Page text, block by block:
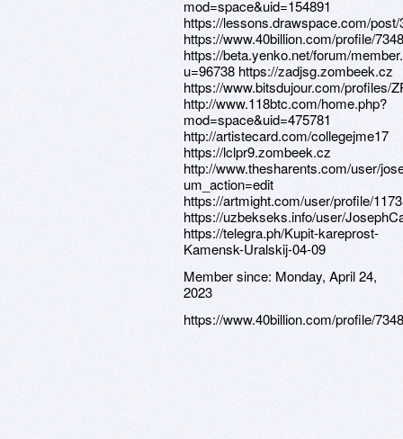
mod=space&uid=154891
https://lessons.drawspace.com/
https://www.40billion.com/profile/
https://beta.yenko.net/forum/
u=96738 https://zadjsg.zombeek.cz
https://www.bitsdujour.com/profiles/
http://www.118btc.com/home.php?
mod=space&uid=475781
http://artistecard.com/collegejme17
https://lclpr9.zombeek.cz
http://www.thesharents.com/user/
um_action=edit
https://artmight.com/user/profile/
https://uzbekseks.info/user/
https://telegra.ph/Kupit-kareprost-
Kamensk-Uralskij-04-09
Member since: Monday, April 24,
2023
https://www.40billion.com/profile/